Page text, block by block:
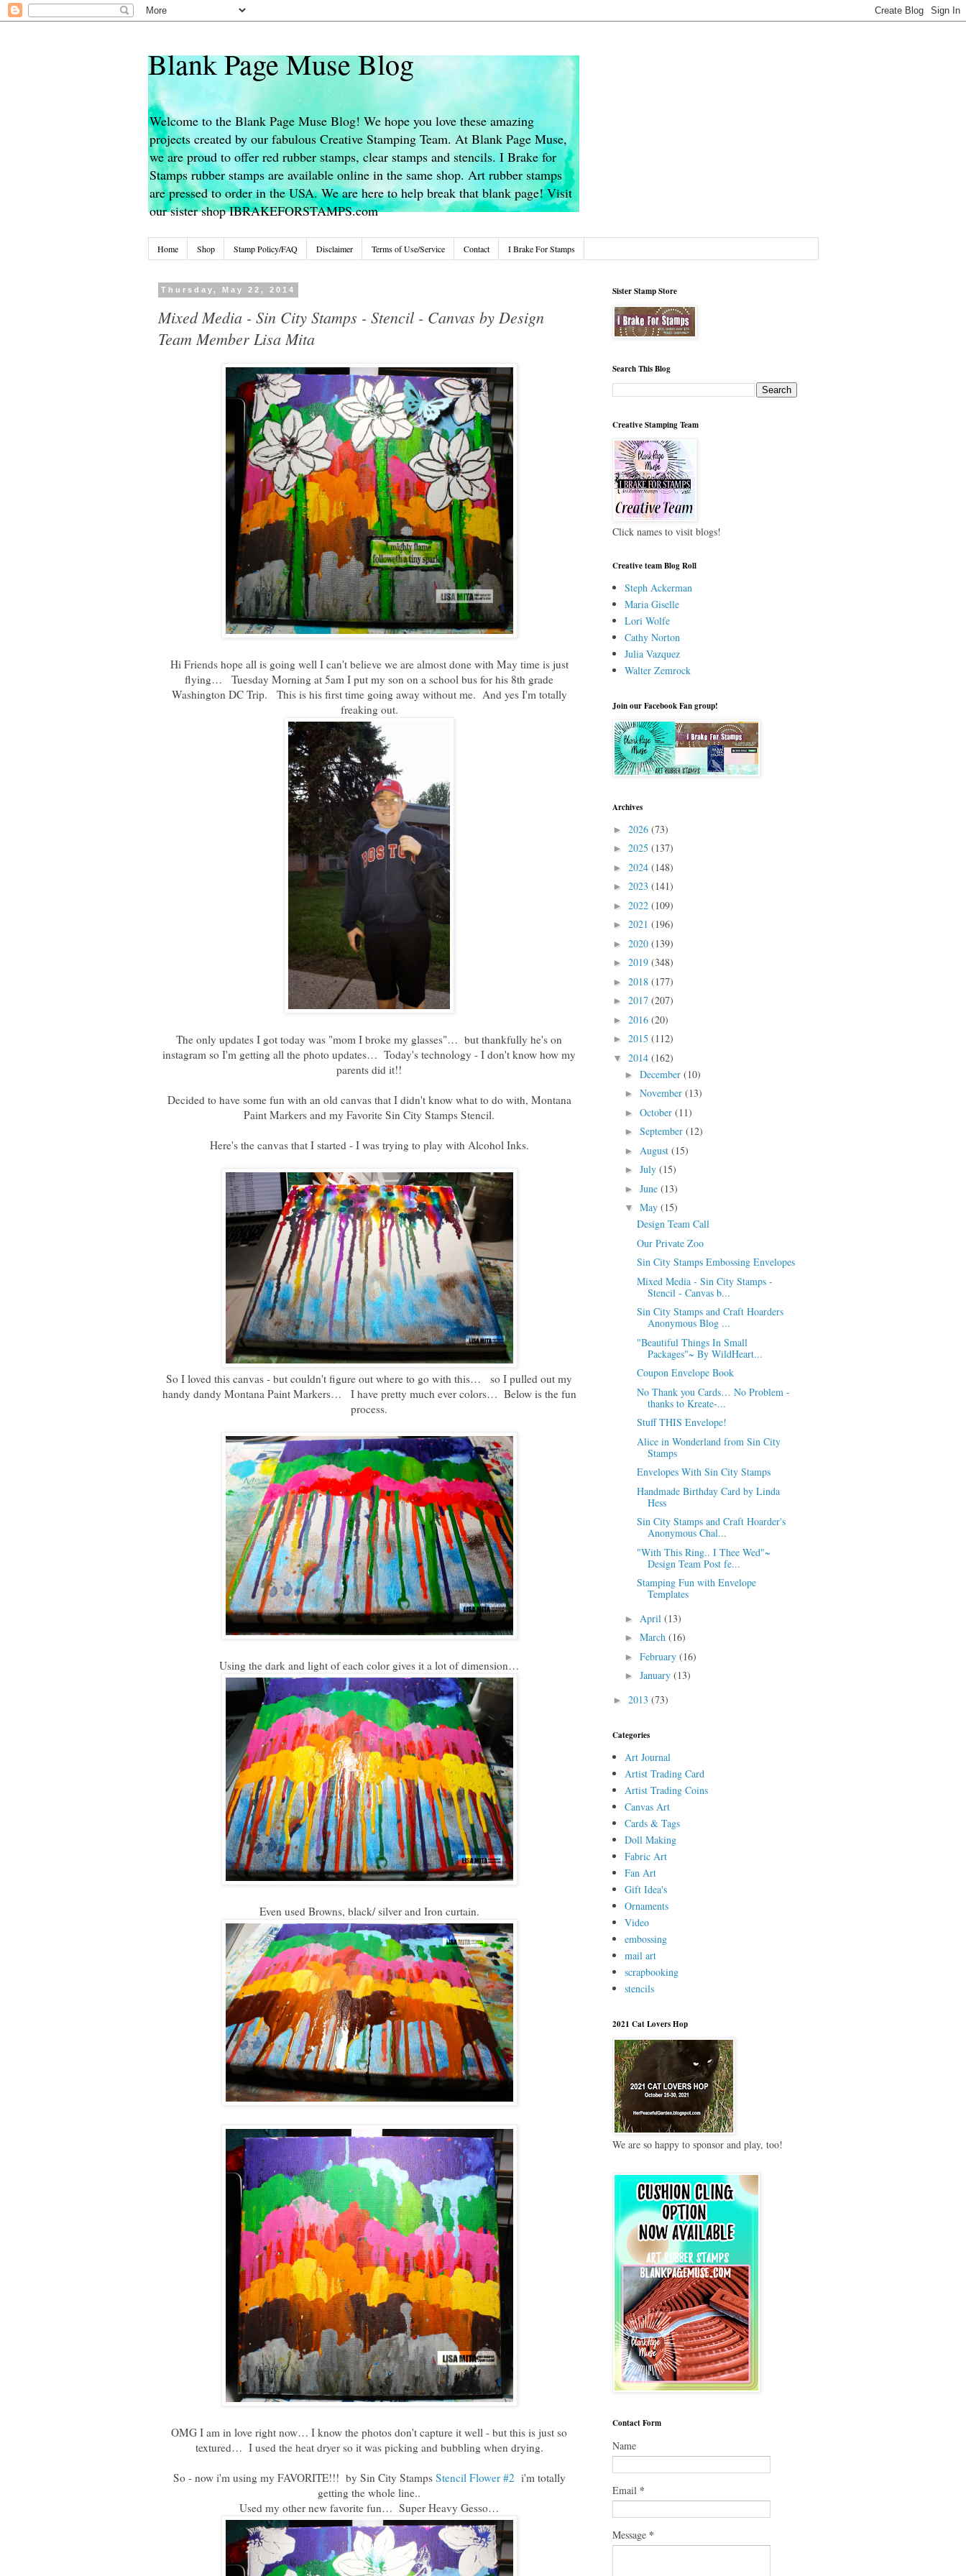
Blank Page Muse Blog
Welcome to the Blank Page Muse Blog! We hope you love these amazing
projects created by our fabulous Creative Stamping Team. At Blank Page Muse,
we are proud to offer red rubber stamps, clear stamps and stencils. I Brake for
Stamps rubber stamps are available online in the same shop. Art rubber stamps
are pressed to order in the USA. We are here to help break that blank page! Visit
our sister shop IBRAKEFORSTAMPS.com
Home Shop Stamp Policy/FAQ Disclaimer Terms of Use/Service Contact I Brake For Stamps
Thursday, May 22, 2014
Mixed Media - Sin City Stamps - Stencil - Canvas by Design
Team Member Lisa Mita
Hi Friends hope all is going well I can't believe we are almost done with May time is just
flying… Tuesday Morning at 5am I put my son on a school bus for his 8th grade
Washington DC Trip. This is his first time going away without me. And yes I'm totally
freaking out.
The only updates I got today was "mom I broke my glasses"… but thankfully he's on
instagram so I'm getting all the photo updates… Today's technology - I don't know how my
parents did it!!
Decided to have some fun with an old canvas that I didn't know what to do with, Montana
Paint Markers and my Favorite Sin City Stamps Stencil.
Here's the canvas that I started - I was trying to play with Alcohol Inks.
So I loved this canvas - but couldn't figure out where to go with this… so I pulled out my
handy dandy Montana Paint Markers… I have pretty much ever colors… Below is the fun
process.
Using the dark and light of each color gives it a lot of dimension…
Even used Browns, black/ silver and Iron curtain.
OMG I am in love right now… I know the photos don't capture it well - but this is just so
textured… I used the heat dryer so it was picking and bubbling when drying.
So - now i'm using my FAVORITE!!! by Sin City Stamps Stencil Flower #2 i'm totally
getting the whole line..
Used my other new favorite fun… Super Heavy Gesso…
Sister Stamp Store
Search This Blog
Creative Stamping Team
Click names to visit blogs!
Creative team Blog Roll
Steph Ackerman
Maria Giselle
Lori Wolfe
Cathy Norton
Julia Vazquez
Walter Zemrock
Join our Facebook Fan group!
Archives
► 2026 (73)
► 2025 (137)
► 2024 (148)
► 2023 (141)
► 2022 (109)
► 2021 (196)
► 2020 (139)
► 2019 (348)
► 2018 (177)
► 2017 (207)
► 2016 (20)
► 2015 (112)
▼ 2014 (162)
►December(10)
►November(13)
►October(11)
►September(12)
► August(15)
►July(15)
►June(13)
▼May(15)
Design Team Call
Our Private Zoo
Sin City Stamps Embossing Envelopes
Mixed Media - Sin City Stamps -
Stencil - Canvas b...
Sin City Stamps and Craft Hoarders
Anonymous Blog ...
"Beautiful Things In Small
Packages"~ By WildHeart...
Coupon Envelope Book
No Thank you Cards… No Problem -
thanks to Kreate-...
Stuff THIS Envelope!
Alice in Wonderland from Sin City
Stamps
Envelopes With Sin City Stamps
Handmade Birthday Card by Linda
Hess
Sin City Stamps and Craft Hoarder's
Anonymous Chal...
"With This Ring.. I Thee Wed"~
Design Team Post fe...
Stamping Fun with Envelope
Templates
► April(13)
►March(16)
►February(16)
►January(13)
► 2013 (73)
Categories
Art Journal
Artist Trading Card
Artist Trading Coins
Canvas Art
Cards & Tags
Doll Making
Fabric Art
Fan Art
Gift Idea's
Ornaments
Video
embossing
mail art
scrapbooking
stencils
2021 Cat Lovers Hop
We are so happy to sponsor and play, too!
Contact Form
Name
Email *
Message *